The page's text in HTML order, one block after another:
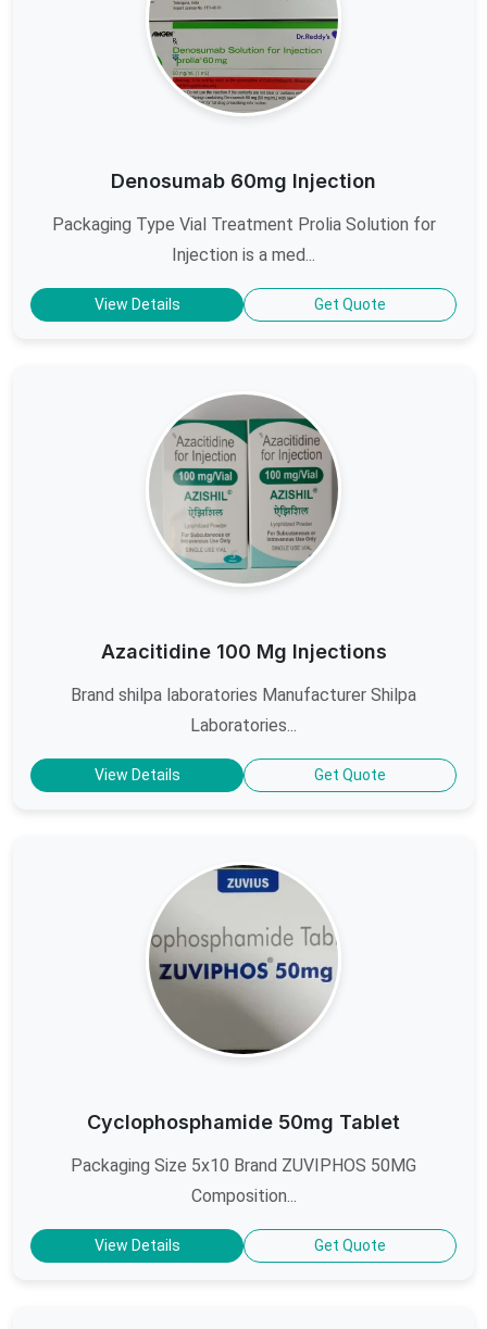
Denosumab 60mg Injection
Packaging Type Vial Treatment Prolia Solution for
Injection is a med...
View Details Get Quote
Azacitidine 100 Mg Injections
Brand shilpa laboratories Manufacturer Shilpa
Laboratories...
View Details Get Quote
Cyclophosphamide 50mg Tablet
Packaging Size 5x10 Brand ZUVIPHOS 50MG
Composition...
View Details Get Quote